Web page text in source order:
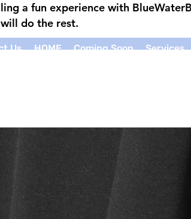
a fun experience with
do the rest.
Us HOME Coming Soon Services